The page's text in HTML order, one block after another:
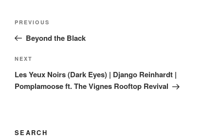
Post
Previous
Post
PREVIOUS
Beyond the Black
Next
Post
NEXT
Les Yeux Noirs (Dark Eyes) | Django Reinhardt |
Pomplamoose ft. The Vignes Rooftop Revival
SEARCH